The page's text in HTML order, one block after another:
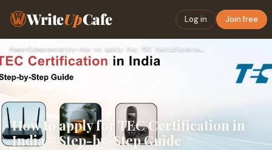
WriteUpCafe Log in Join free
Home›Cybersecurity › How to apply for TEC Certification in India – Step-by-Step G…
How to apply for TEC Certification in
India – Step-by-Step Guide